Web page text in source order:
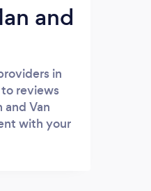
and
in
reviews
Van
with your